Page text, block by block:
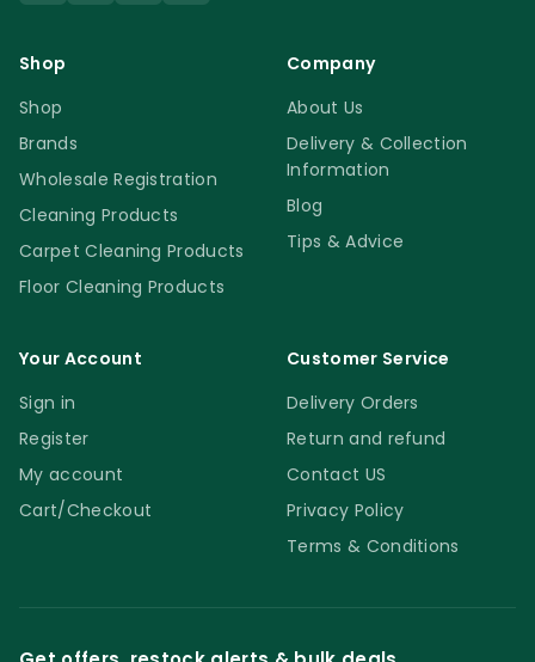
Shop
Shop
Brands
Wholesale Registration
Cleaning Products
Carpet Cleaning Products
Floor Cleaning Products
Company
About Us
Delivery & Collection
Information
Blog
Tips & Advice
Your Account
Sign in
Register
My account
Cart/Checkout
Customer Service
Delivery Orders
Return and refund
Contact US
Privacy Policy
Terms & Conditions